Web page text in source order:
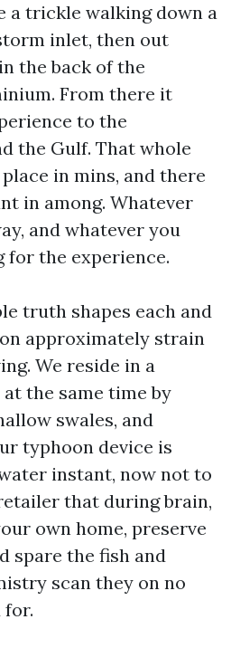
a trickle walking down a
inlet, then out
the back of the
From there it
to the
the Gulf. That whole
in mins, and there
in among. Whatever
and whatever you
for the experience.
truth shapes each and
approximately strain
We reside in a
the same time by
swales, and
typhoon device is
instant, now not to
that during brain,
own home, preserve
spare the fish and
scan they on no
for.